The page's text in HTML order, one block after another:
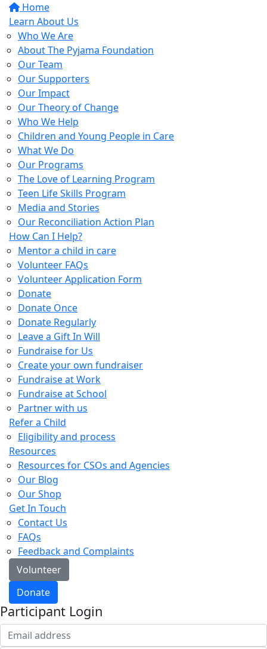
Home
Learn About Us
Who We Are
About The Pyjama Foundation
Our Team
Our Supporters
Our Impact
Our Theory of Change
Who We Help
Children and Young People in Care
What We Do
Our Programs
The Love of Learning Program
Teen Life Skills Program
Media and Stories
Our Reconciliation Action Plan
How Can I Help?
Mentor a child in care
Volunteer FAQs
Volunteer Application Form
Donate
Donate Once
Donate Regularly
Leave a Gift In Will
Fundraise for Us
Create your own fundraiser
Fundraise at Work
Fundraise at School
Partner with us
Refer a Child
Eligibility and process
Resources
Resources for CSOs and Agencies
Our Blog
Our Shop
Get In Touch
Contact Us
FAQs
Feedback and Complaints
Volunteer
Donate
Participant Login